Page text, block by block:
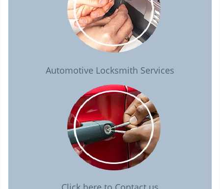
Automotive Locksmith Services